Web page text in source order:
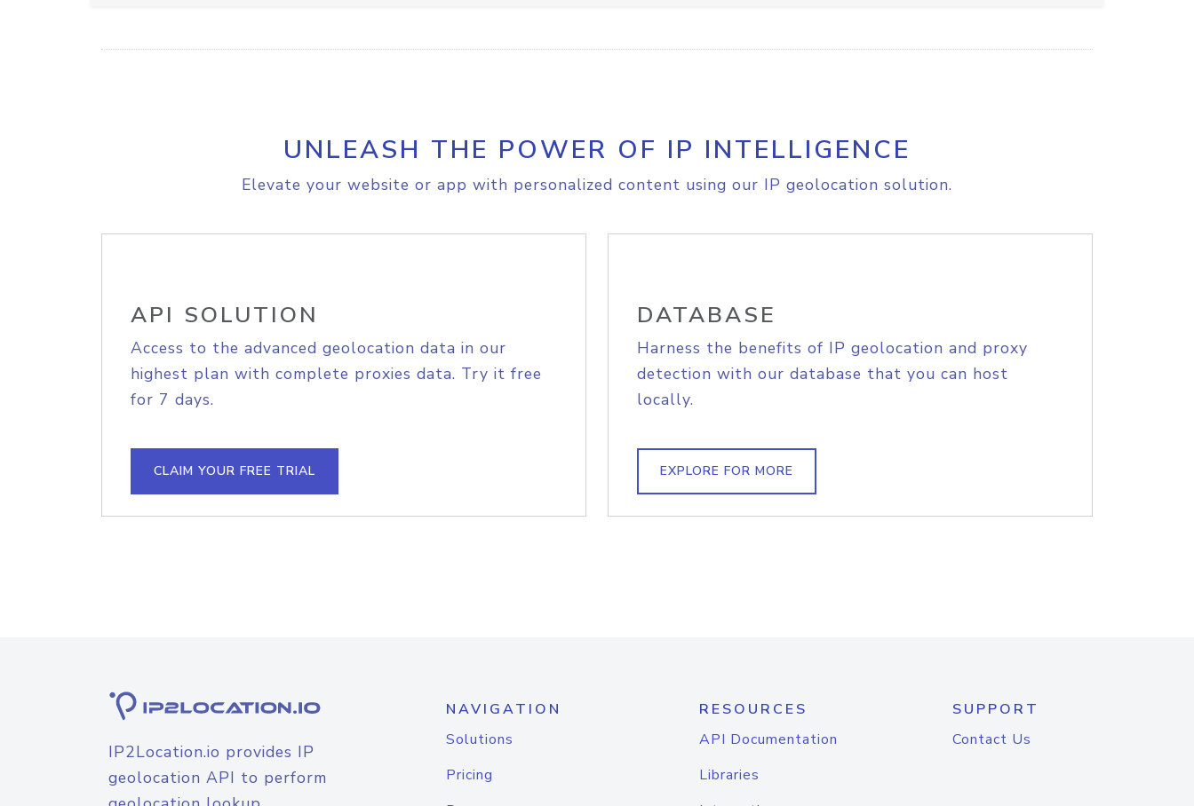
UNLEASH THE POWER OF IP INTELLIGENCE
Elevate your website or app with personalized content using our IP geolocation solution.
API SOLUTION
Access to the advanced geolocation data in our
highest plan with complete proxies data. Try it free
for 7 days.
CLAIM YOUR FREE TRIAL
DATABASE
Harness the benefits of IP geolocation and proxy
detection with our database that you can host
locally.
EXPLORE FOR MORE
IP2Location.io provides IP
geolocation API to perform
NAVIGATION
Solutions
Pricing
RESOURCES
API Documentation
Libraries
SUPPORT
Contact Us